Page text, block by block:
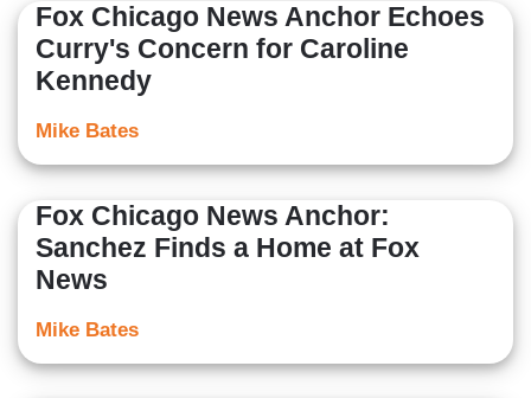
Fox Chicago News Anchor Echoes
Curry's Concern for Caroline
Kennedy
Mike Bates
Fox Chicago News Anchor:
Sanchez Finds a Home at Fox
News
Mike Bates